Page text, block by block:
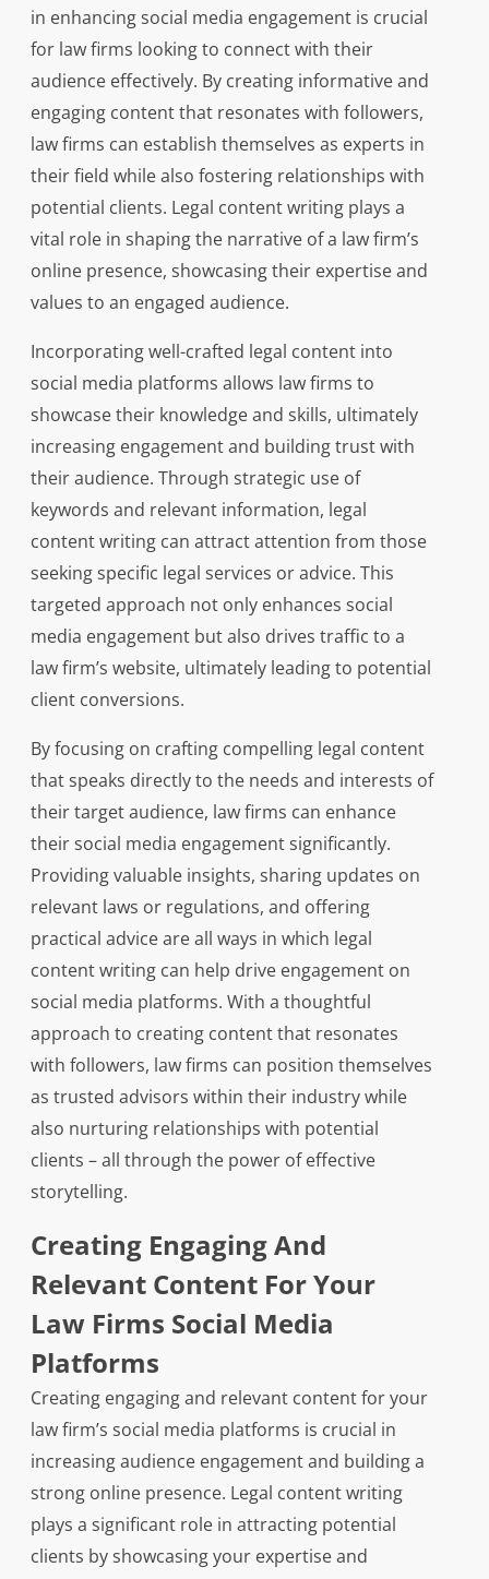
in enhancing social media engagement is crucial
for law firms looking to connect with their
audience effectively. By creating informative and
engaging content that resonates with followers,
law firms can establish themselves as experts in
their field while also fostering relationships with
potential clients. Legal content writing plays a
vital role in shaping the narrative of a law firm’s
online presence, showcasing their expertise and
values to an engaged audience.
Incorporating well-crafted legal content into
social media platforms allows law firms to
showcase their knowledge and skills, ultimately
increasing engagement and building trust with
their audience. Through strategic use of
keywords and relevant information, legal
content writing can attract attention from those
seeking specific legal services or advice. This
targeted approach not only enhances social
media engagement but also drives traffic to a
law firm’s website, ultimately leading to potential
client conversions.
By focusing on crafting compelling legal content
that speaks directly to the needs and interests of
their target audience, law firms can enhance
their social media engagement significantly.
Providing valuable insights, sharing updates on
relevant laws or regulations, and offering
practical advice are all ways in which legal
content writing can help drive engagement on
social media platforms. With a thoughtful
approach to creating content that resonates
with followers, law firms can position themselves
as trusted advisors within their industry while
also nurturing relationships with potential
clients – all through the power of effective
storytelling.
Creating Engaging And
Relevant Content For Your
Law Firms Social Media
Platforms
Creating engaging and relevant content for your
law firm’s social media platforms is crucial in
increasing audience engagement and building a
strong online presence. Legal content writing
plays a significant role in attracting potential
clients by showcasing your expertise and